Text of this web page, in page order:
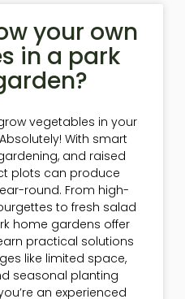
your own
in a park
vegetables in your
With smart
and raised
plots can produce
round. From high-
to fresh salad
home gardens offer
practical solutions
like limited space,
seasonal planting
an experienced